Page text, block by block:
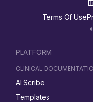
Terms Of Use
PLATFORM
CLINICAL
AI Scribe
Templates